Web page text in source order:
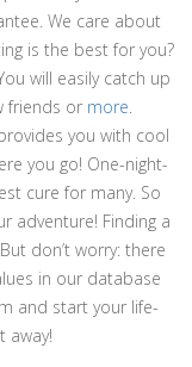
We care about
is the best for you?
will easily catch up
friends or more.
you with cool
you go! One-night-
cure for many. So
adventure! Finding a
don’t worry: there
in our database
and start your life-
away!